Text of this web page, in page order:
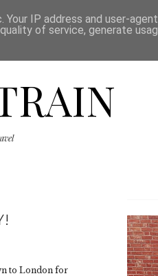
to London for
IP address and user-agent
of service, generate